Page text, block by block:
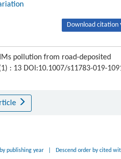
Download citation
pollution from road-deposited
: 13 DOI:10.1007/s11783-019-
publishing year Descend order by cited